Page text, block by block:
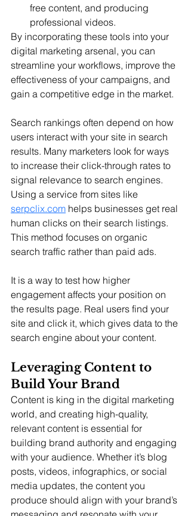
free content, and producing
professional videos.
By incorporating these tools into your
digital marketing arsenal, you can
streamline your workflows, improve the
effectiveness of your campaigns, and
gain a competitive edge in the market.
Search rankings often depend on how
users interact with your site in search
results. Many marketers look for ways
to increase their click-through rates to
signal relevance to search engines.
Using a service from sites like
serpclix.com helps businesses get real
human clicks on their search listings.
This method focuses on organic
search traffic rather than paid ads.
It is a way to test how higher
engagement affects your position on
the results page. Real users find your
site and click it, which gives data to the
search engine about your content.
Leveraging Content to
Build Your Brand
Content is king in the digital marketing
world, and creating high-quality,
relevant content is essential for
building brand authority and engaging
with your audience. Whether it’s blog
posts, videos, infographics, or social
media updates, the content you
produce should align with your brand’s